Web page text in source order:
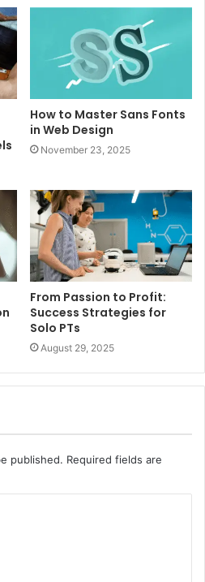
How to Master Sans Fonts
in Web Design
November 23, 2025
From Passion to Profit:
Success Strategies for
Solo PTs
August 29, 2025
published. Required fields are